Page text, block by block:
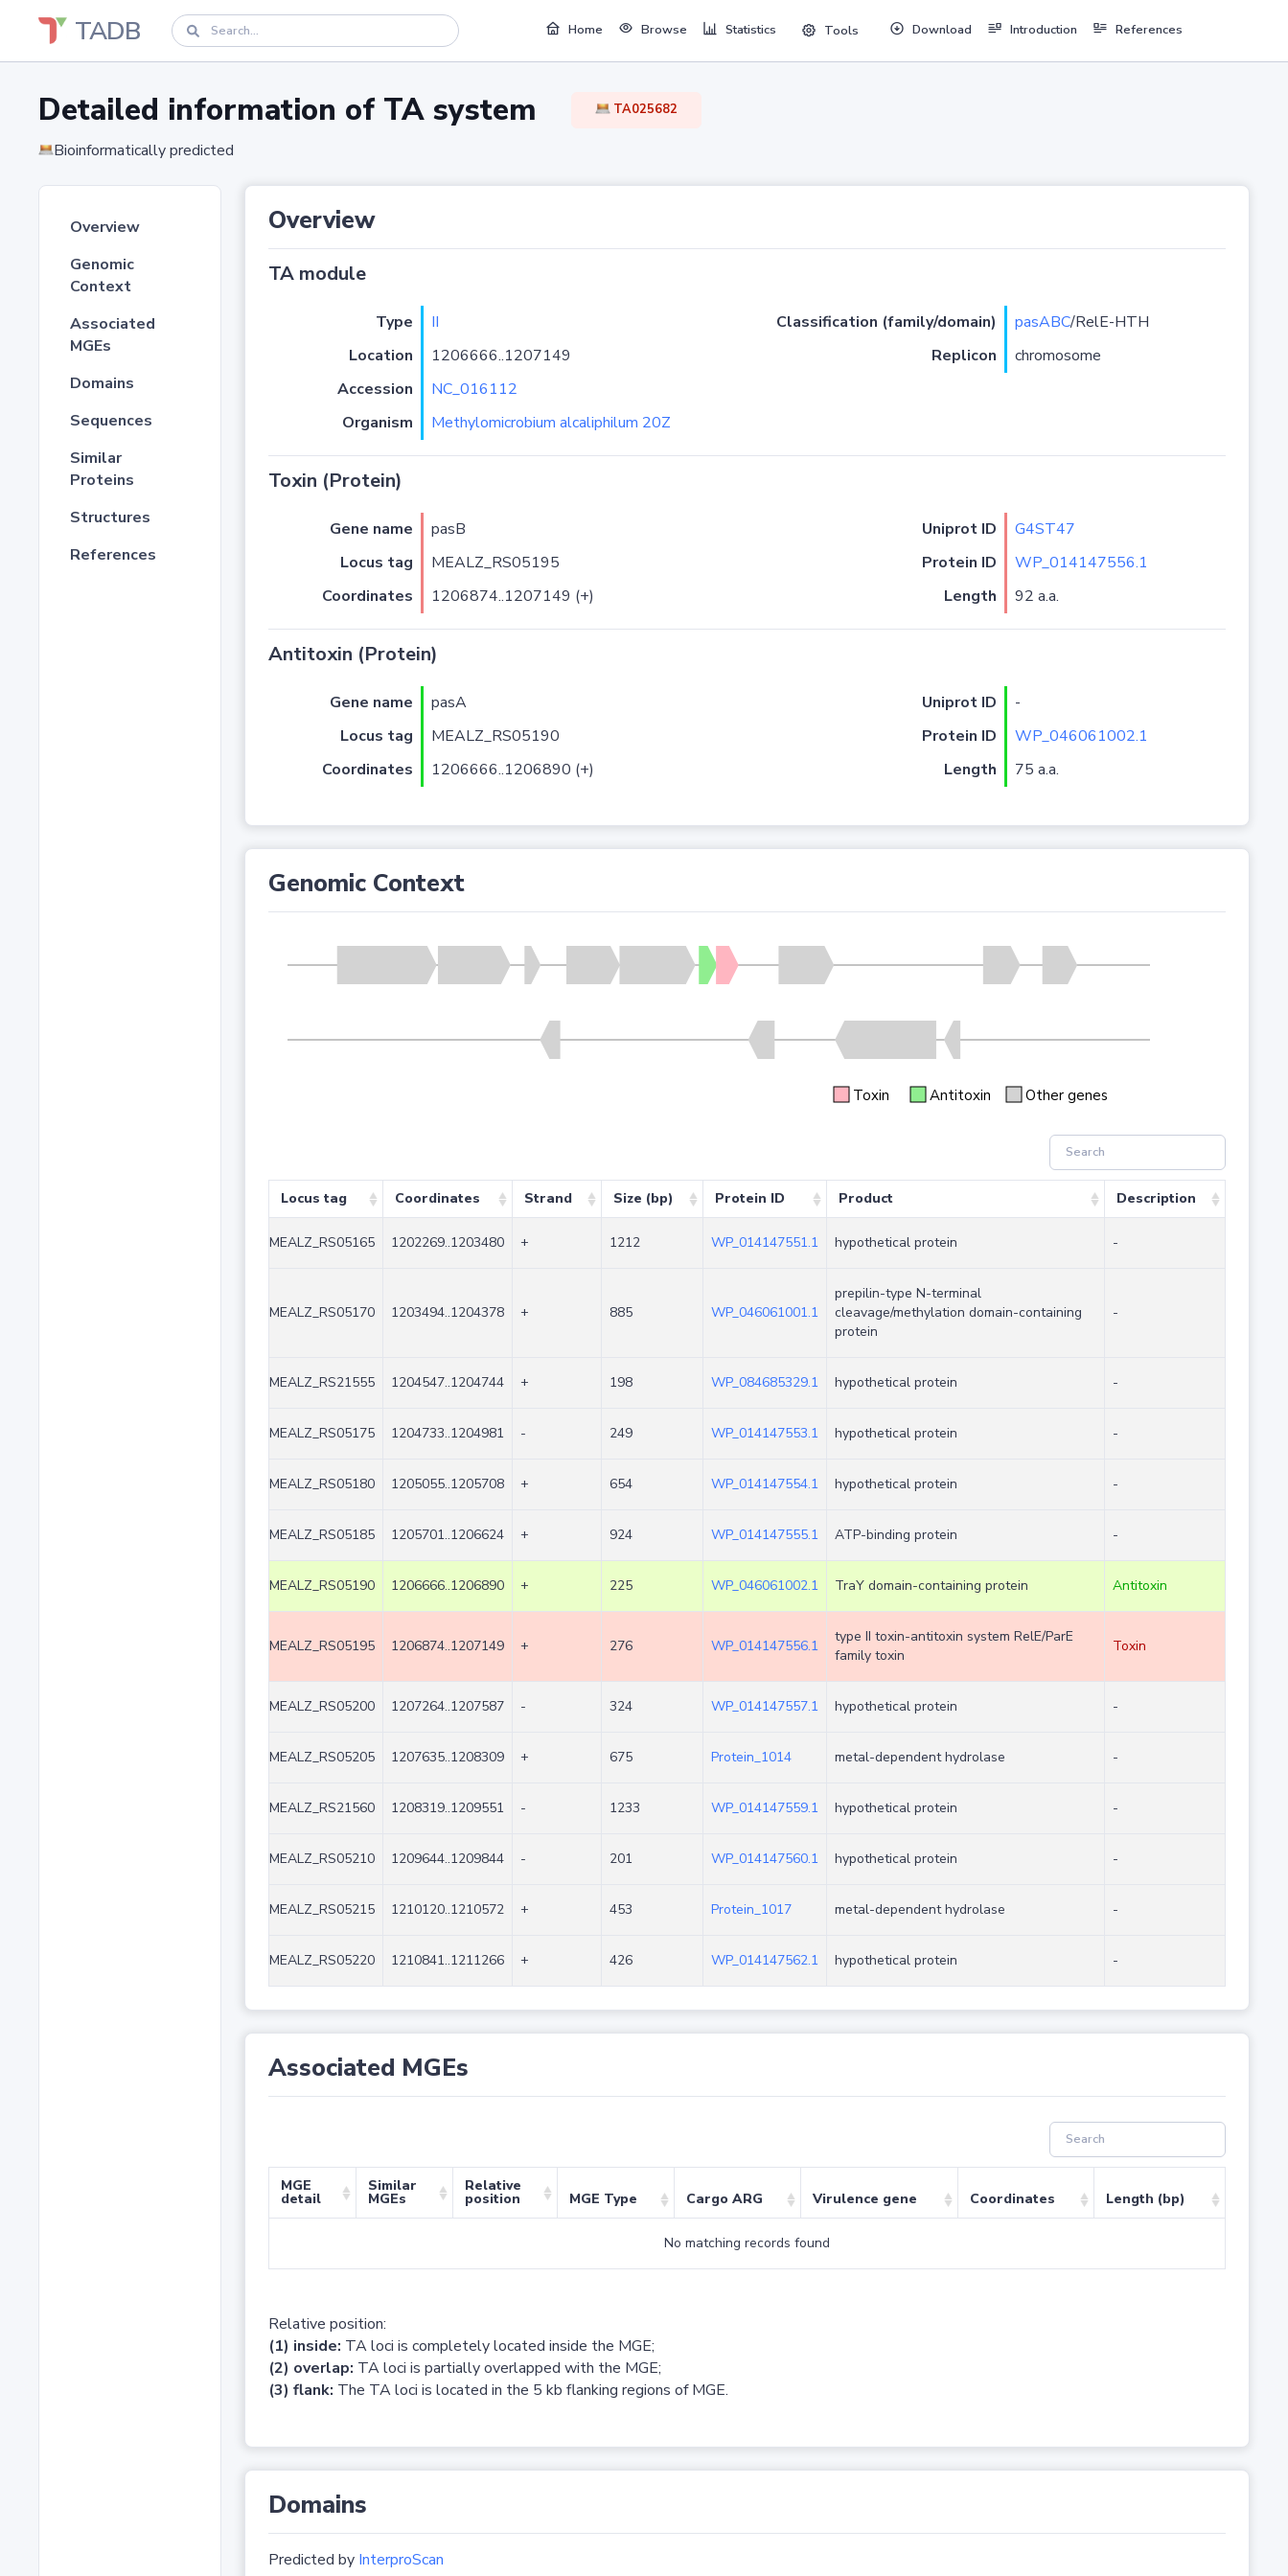
TADB Home Browse Statistics Tools Download Introduction References
Detailed information of TA system TA025682
Bioinformatically predicted
Overview
Genomic
Context
Associated
MGEs
Domains
Sequences
Similar
Proteins
Structures
References
Overview
TA module
Type II Classification (family/domain) pasABC/RelE-HTH
Location
1206666..1207149 Replicon
chromosome
Accession
NC_016112
Organism
Methylomicrobium alcaliphilum 20Z
Toxin (Protein)
Gene name pasB Uniprot ID
G4ST47
Locus tag
MEALZ_RS05195 Protein ID
WP_014147556.1
Coordinates
1206874..1207149 (+) Length 92 a.a.
Antitoxin (Protein)
Gene name pasA Uniprot ID
-
Locus tag
MEALZ_RS05190 Protein ID
WP_046061002.1
Coordinates
1206666..1206890 (+) Length 75 a.a.
Genomic Context
Toxin Antitoxin Other genes
Locus tag Coordinates Strand Size (bp) Protein ID Product Description
MEALZ_RS05165 1202269..1203480 + 1212 WP_014147551.1 hypothetical protein -
MEALZ_RS05170 1203494..1204378 + 885 WP_046061001.1
prepilin-type N-terminal
cleavage/methylation domain-containing
protein
-
MEALZ_RS21555 1204547..1204744 + 198 WP_084685329.1 hypothetical protein -
MEALZ_RS05175 1204733..1204981 - 249 WP_014147553.1 hypothetical protein -
MEALZ_RS05180 1205055..1205708 + 654 WP_014147554.1 hypothetical protein -
MEALZ_RS05185 1205701..1206624 + 924 WP_014147555.1 ATP-binding protein -
MEALZ_RS05190 1206666..1206890 + 225 WP_046061002.1 TraY domain-containing protein Antitoxin
MEALZ_RS05195 1206874..1207149 + 276 WP_014147556.1
type II toxin-antitoxin system RelE/ParE
family toxin
Toxin
MEALZ_RS05200 1207264..1207587 - 324 WP_014147557.1 hypothetical protein -
MEALZ_RS05205 1207635..1208309 + 675 Protein_1014 metal-dependent hydrolase -
MEALZ_RS21560 1208319..1209551 - 1233 WP_014147559.1 hypothetical protein -
MEALZ_RS05210 1209644..1209844 - 201 WP_014147560.1 hypothetical protein -
MEALZ_RS05215 1210120..1210572 + 453 Protein_1017 metal-dependent hydrolase -
MEALZ_RS05220 1210841..1211266 + 426 WP_014147562.1 hypothetical protein -
Associated MGEs
MGE
detail
Similar
MGEs
Relative
position MGE Type Cargo ARG Virulence gene Coordinates Length (bp)
No matching records found
Relative position:
(1) inside: TA loci is completely located inside the MGE;
(2) overlap: TA loci is partially overlapped with the MGE;
(3) flank: The TA loci is located in the 5 kb flanking regions of MGE.
Domains
Predicted by InterproScan